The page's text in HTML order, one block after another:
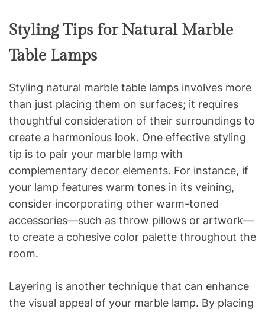
Styling Tips for Natural Marble
Table Lamps
Styling natural marble table lamps involves more
than just placing them on surfaces; it requires
thoughtful consideration of their surroundings to
create a harmonious look. One effective styling
tip is to pair your marble lamp with
complementary decor elements. For instance, if
your lamp features warm tones in its veining,
consider incorporating other warm-toned
accessories—such as throw pillows or artwork—
to create a cohesive color palette throughout the
room.
Layering is another technique that can enhance
the visual appeal of your marble lamp. By placing